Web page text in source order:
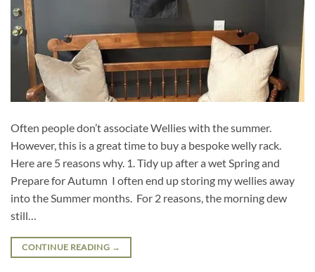
Often people don’t associate Wellies with the summer.
However, this is a great time to buy a bespoke welly rack.
Here are 5 reasons why. 1. Tidy up after a wet Spring and
Prepare for Autumn I often end up storing my wellies away
into the Summer months. For 2 reasons, the morning dew
still…
CONTINUE READING →